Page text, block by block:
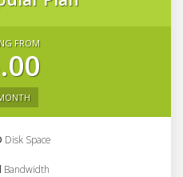
FROM
Disk Space
Bandwidth